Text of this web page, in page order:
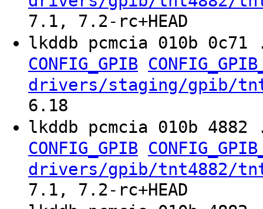
7.1, 7.2-rc+HEAD
lkddb pcmcia 010b
CONFIG_GPIB
drivers/staging/gpib/
6.18
lkddb pcmcia 010b
CONFIG_GPIB
drivers/gpib/tnt4882/
7.1, 7.2-rc+HEAD